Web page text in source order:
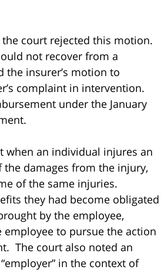
court rejected this motion.
not recover from a
the insurer’s motion to
complaint in intervention.
under the January
when an individual injures an
damages from the injury,
of the same injuries.
they had become obligated
by the employee,
to pursue the action
The court also noted an
in the context of